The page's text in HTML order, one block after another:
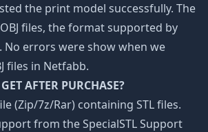
the print model successfully. The
files, the format supported by
No errors were show when we
files in Netfabb.
AFTER PURCHASE?
(Zip/7z/Rar) containing STL files.
from the SpecialSTL Support